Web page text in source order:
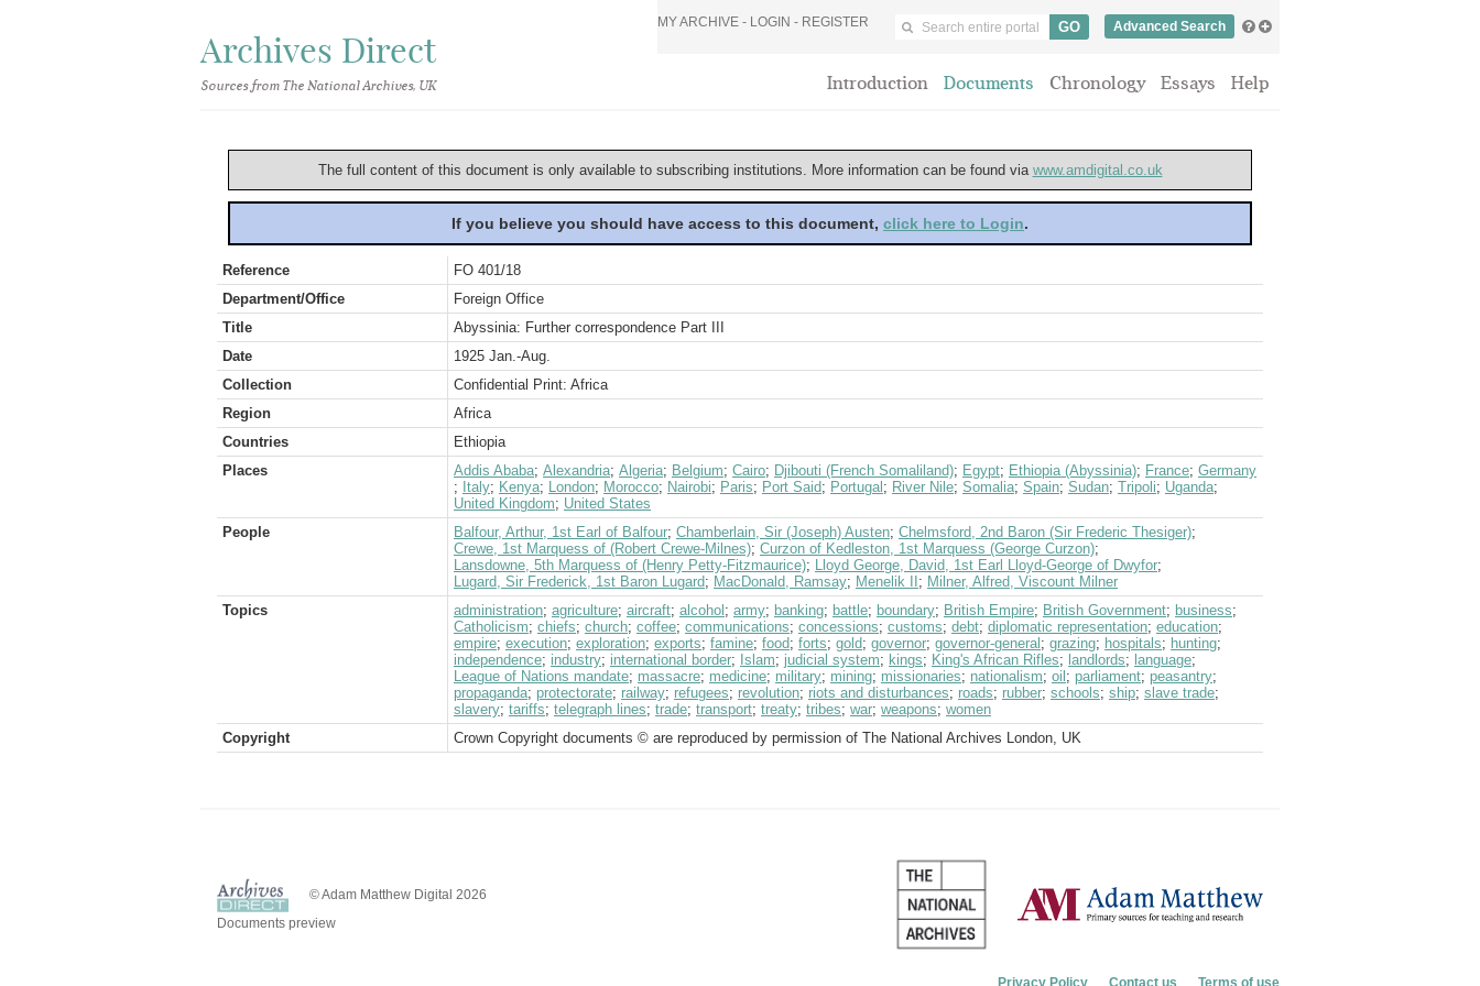
Archives Direct
Sources from The National Archives, UK
MY ARCHIVE - LOGIN - REGISTER Advanced Search
Introduction Documents Chronology Essays Help
The full content of this document is only available to subscribing institutions. More information can be found via www.amdigital.co.uk
If you believe you should have access to this document, click here to Login.
Reference
FO 401/18
Department/Office
Foreign Office
Title
Abyssinia: Further correspondence Part III
Date
1925 Jan.-Aug.
Collection
Confidential Print: Africa
Region
Africa
Countries
Ethiopia
Places
Addis Ababa; Alexandria; Algeria; Belgium; Cairo; Djibouti (French Somaliland); Egypt; Ethiopia (Abyssinia); France; Germany
; Italy; Kenya; London; Morocco; Nairobi; Paris; Port Said; Portugal ; River Nile; Somalia; Spain; Sudan; Tripoli; Uganda;
United Kingdom; United States
People
Balfour, Arthur, 1st Earl of Balfour; Chamberlain, Sir (Joseph) Austen; Chelmsford, 2nd Baron (Sir Frederic Thesiger);
Crewe, 1st Marquess of (Robert Crewe-Milnes); Curzon of Kedleston, 1st Marquess (George Curzon);
Lansdowne, 5th Marquess of (Henry Petty-Fitzmaurice); Lloyd George, David, 1st Earl Lloyd-George of Dwyfor;
Lugard, Sir Frederick, 1st Baron Lugard; MacDonald, Ramsay; Menelik II ; Milner, Alfred, Viscount Milner
Topics
administration; agriculture; aircraft; alcohol ; army; banking; battle; boundary; British Empire; British Government; business;
Catholicism; chiefs; church; coffee; communications; concessions; customs; debt; diplomatic representation; education;
empire; execution; exploration; exports; famine; food; forts; gold; governor; governor-general ; grazing; hospitals; hunting;
independence; industry; international border; Islam; judicial system; kings; King's African Rifles; landlords; language;
League of Nations mandate; massacre; medicine; military; mining; missionaries; nationalism; oil ; parliament; peasantry;
propaganda; protectorate; railway; refugees; revolution; riots and disturbances; roads; rubber; schools; ship; slave trade;
slavery; tariffs; telegraph lines; trade; transport; treaty; tribes; war; weapons; women
Copyright
Crown Copyright documents © are reproduced by permission of The National Archives London, UK
© Adam Matthew Digital 2026
Documents preview
Privacy Policy Contact us Terms of use